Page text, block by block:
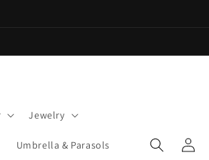
Jewelry
Umbrella & Parasols
Log
in